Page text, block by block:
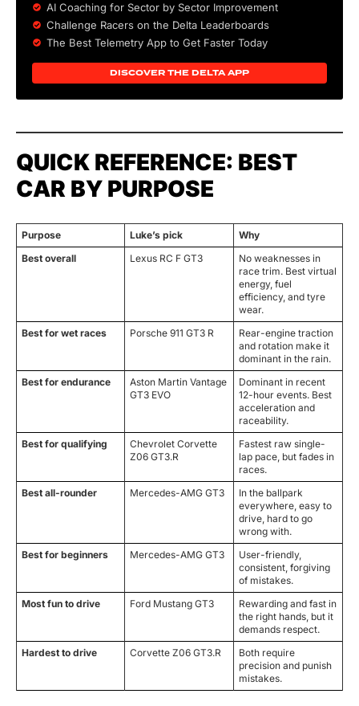
AI Coaching for Sector by Sector Improvement
Challenge Racers on the Delta Leaderboards
The Best Telemetry App to Get Faster Today
DISCOVER THE DELTA APP
QUICK REFERENCE: BEST
CAR BY PURPOSE
Purpose Luke’s pick
Why
Best overall
Lexus RC F GT3
No weaknesses in
race trim. Best virtual
energy, fuel
efficiency, and tyre
wear.
Best for wet races
Porsche 911 GT3 R
Rear-engine traction
and rotation make it
dominant in the rain.
Best for endurance
Aston Martin Vantage
GT3 EVO
Dominant in recent
12-hour events. Best
acceleration and
raceability.
Best for qualifying
Chevrolet Corvette
Z06 GT3.R
Fastest raw single-
lap pace, but fades in
races.
Best all-rounder
Mercedes-AMG GT3
In the ballpark
everywhere, easy to
drive, hard to go
wrong with.
Best for beginners
Mercedes-AMG GT3
User-friendly,
consistent, forgiving
of mistakes.
Most fun to drive
Ford Mustang GT3
Rewarding and fast in
the right hands, but it
demands respect.
Hardest to drive
Corvette Z06 GT3.R
Both require
precision and punish
mistakes.